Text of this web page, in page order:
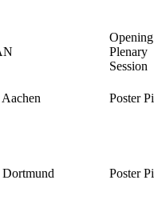
Opening
Plenary
Session
Poster
Poster